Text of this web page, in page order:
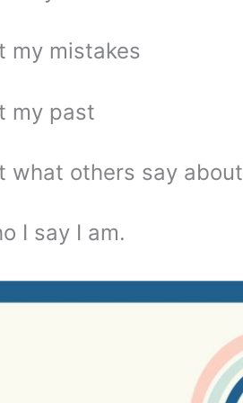
my mistakes
my past
what others say
I say I am.